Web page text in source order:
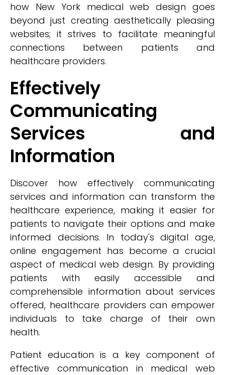
how New York medical web design goes
beyond just creating aesthetically pleasing
websites; it strives to facilitate meaningful
connections between patients and
healthcare providers.
Effectively
Communicating
Services and
Information
Discover how effectively communicating
services and information can transform the
healthcare experience, making it easier for
patients to navigate their options and make
informed decisions. In today's digital age,
online engagement has become a crucial
aspect of medical web design. By providing
patients with easily accessible and
comprehensible information about services
offered, healthcare providers can empower
individuals to take charge of their own
health.
Patient education is a key component of
effective communication in medical web